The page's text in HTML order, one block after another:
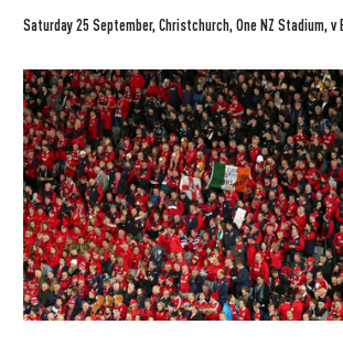
Saturday 25 September, Christchurch, One NZ Stadium, v